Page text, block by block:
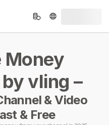
Money
vling –
& Video
& Free